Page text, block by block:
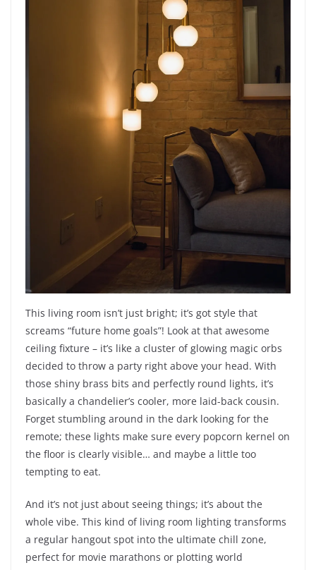
This living room isn’t just bright; it’s got style that
screams “future home goals”! Look at that awesome
ceiling fixture – it’s like a cluster of glowing magic orbs
decided to throw a party right above your head. With
those shiny brass bits and perfectly round lights, it’s
basically a chandelier’s cooler, more laid-back cousin.
Forget stumbling around in the dark looking for the
remote; these lights make sure every popcorn kernel on
the floor is clearly visible… and maybe a little too
tempting to eat.
And it’s not just about seeing things; it’s about the
whole vibe. This kind of living room lighting transforms
a regular hangout spot into the ultimate chill zone,
perfect for movie marathons or plotting world